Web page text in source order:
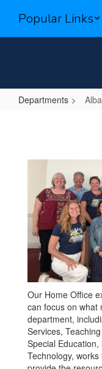
main
Popular Links
Departments
Home
Office
Our Home Office
can focus on what
department,
Services,
Special
Technology,